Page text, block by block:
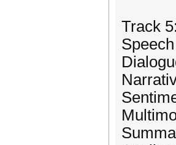
Track